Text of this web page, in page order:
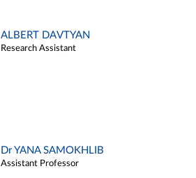
ALBERT DAVTYAN
Research Assistant
Dr YANA SAMOKHLIB
Assistant Professor